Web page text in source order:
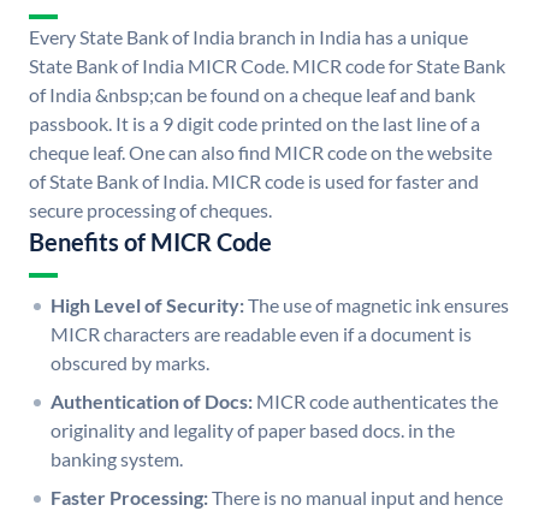
Every State Bank of India branch in India has a unique
State Bank of India MICR Code. MICR code for State Bank
of India &nbsp;can be found on a cheque leaf and bank
passbook. It is a 9 digit code printed on the last line of a
cheque leaf. One can also find MICR code on the website
of State Bank of India. MICR code is used for faster and
secure processing of cheques.
Benefits of MICR Code
High Level of Security:The use of magnetic ink ensures
MICR characters are readable even if a document is
obscured by marks.
Authentication of Docs: MICR code authenticates the
originality and legality of paper based docs. in the
banking system.
Faster Processing:There is no manual input and hence